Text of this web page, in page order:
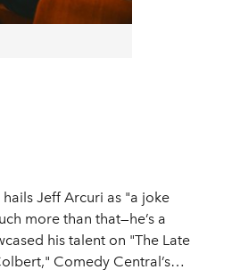
Jeff Arcuri as "a joke
more than that—he’s a
his talent on "The Late
Comedy Central’s…